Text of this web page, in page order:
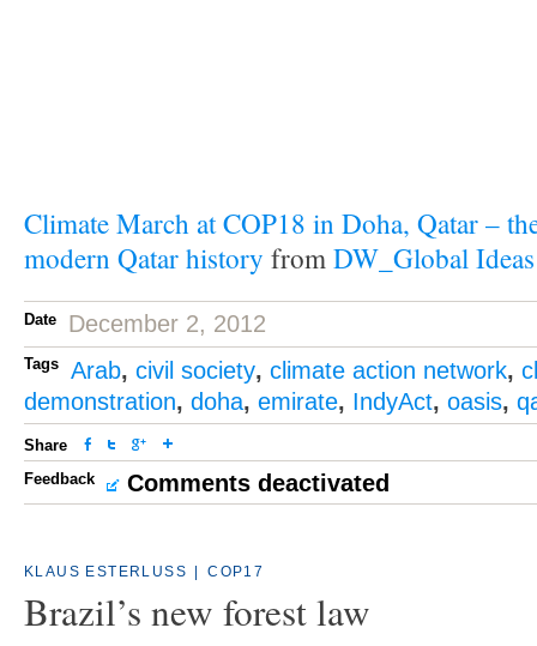
Climate March at COP18 in Doha, Qatar –
modern Qatar history fromDW_Global Ideas
Date December 2, 2012
Tags Arab, civil society, climate action network,
demonstration, doha, emirate, IndyAct, oasis,
Share
Feedback
Comments deactivated
KLAUS ESTERLUSS COP17
Brazil’s new forest law